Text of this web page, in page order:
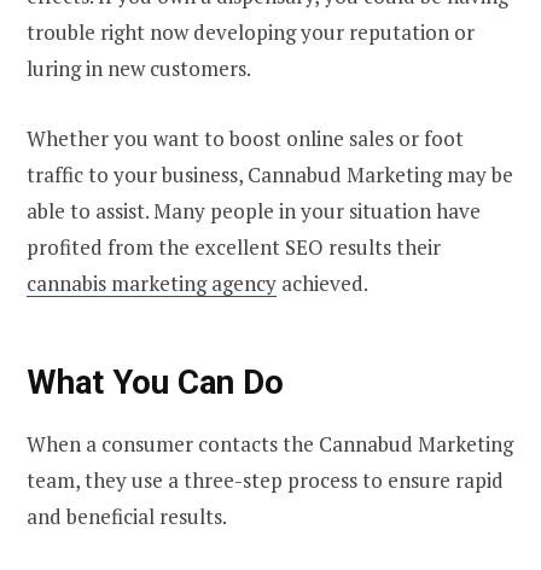
trouble right now developing your reputation or
luring in new customers.
Whether you want to boost online sales or foot
traffic to your business, Cannabud Marketing may be
able to assist. Many people in your situation have
profited from the excellent SEO results their
cannabis marketing agency achieved.
What You Can Do
When a consumer contacts the Cannabud Marketing
team, they use a three-step process to ensure rapid
and beneficial results.